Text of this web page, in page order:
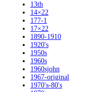
13th
14×22
177-1
17×22
1890-1910
1920's
1950s
1960s
1960sjohn
1967-original
1970's-80's